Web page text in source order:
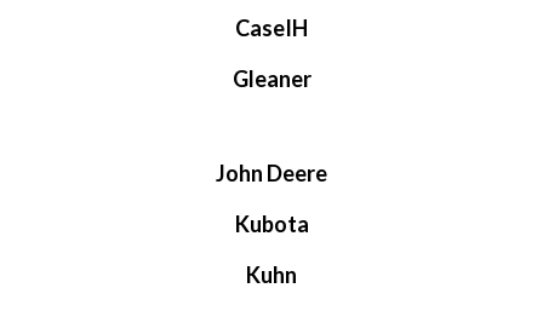
CaseIH
Gleaner
John Deere
Kubota
Kuhn